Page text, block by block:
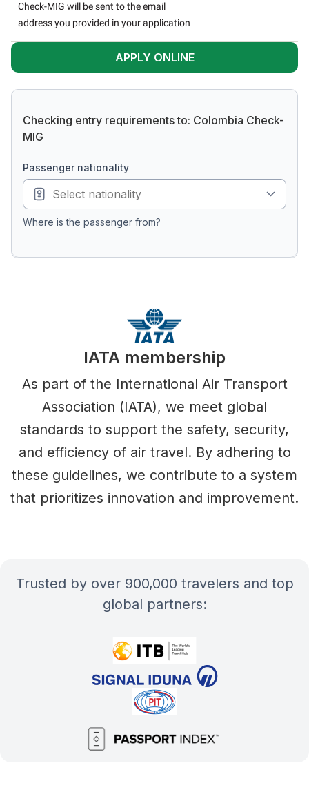
Check-MIG will be sent to the email
address you provided in your application
APPLY ONLINE
Checking entry requirements to: Colombia Check-
MIG
passenger nationality
Where is the passenger from?
IATA membership
As part of the International Air Transport
Association (IATA), we meet global
standards to support the safety, security,
and efficiency of air travel. By adhering to
these guidelines, we contribute to a system
that prioritizes innovation and improvement.
Trusted by over 900,000 travelers and top
global partners: